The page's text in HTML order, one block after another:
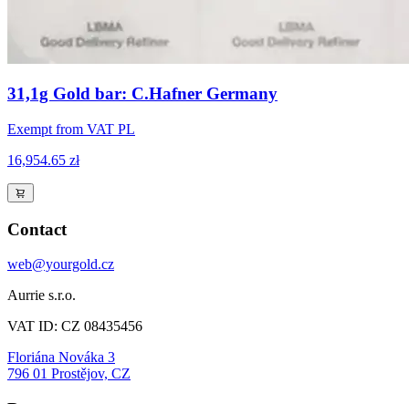
31,1g Gold bar: C.Hafner Germany
Exempt from VAT PL
16,954.65 zł
Contact
web@yourgold.cz
Aurrie s.r.o.
VAT ID: CZ 08435456
Floriána Nováka 3
796 01 Prostějov, CZ